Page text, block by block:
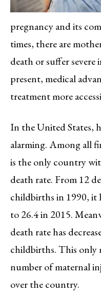
pregnancy and its
times, there are
death or suffer
present, medical
treatment more
In the United States,
alarming. Among all
is the only country
death rate. From 12
childbirths in 1990, it
to 26.4 in 2015.
death rate has
childbirths. This only
number of maternal
over the country.